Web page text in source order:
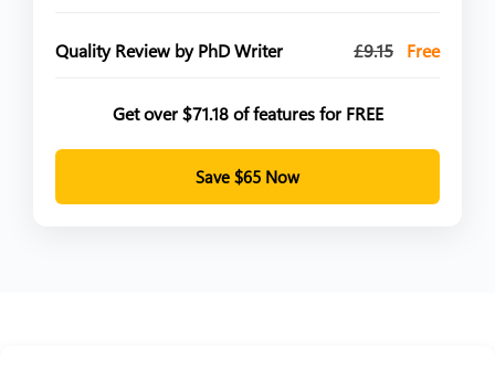
Quality Review by PhD Writer £9.15 Free
Get over $71.18 of features for FREE
Save $65 Now